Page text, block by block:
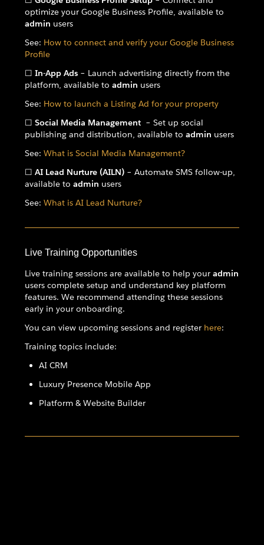
optimize your Google Business Profile, available to
admin users
See: How to connect and verify your Google Business
Profile
☐ In-App Ads – Launch advertising directly from the
platform, available to admin users
See: How to launch a Listing Ad for your property
☐ Social Media Management – Set up social
publishing and distribution, available to admin users
See: What is Social Media Management?
☐ AI Lead Nurture (AILN) – Automate SMS follow-up,
available to admin users
See: What is AI Lead Nurture?
Live Training Opportunities
Live training sessions are available to help your admin
users complete setup and understand key platform
features. We recommend attending these sessions
early in your onboarding.
You can view upcoming sessions and register here:
Training topics include:
AI CRM
Luxury Presence Mobile App
Platform & Website Builder